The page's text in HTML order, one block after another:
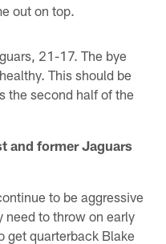
out on top.
21-17. The bye
This should be
the second half of the
and former Jaguars
to be aggressive
to throw on early
get quarterback Blake